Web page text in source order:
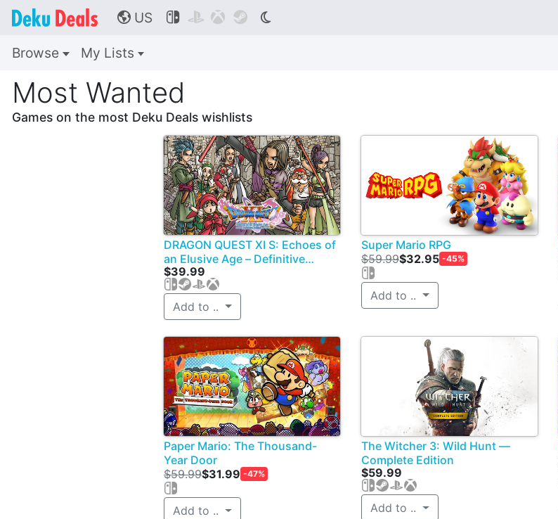
🌎 US    
Browse My Lists
Most Wanted
Games on the most Deku Deals wishlists
DRAGON QUEST XI S: Echoes of
an Elusive Age – Definitive
Edition
$39.99
Add to ..
Super Mario RPG
$59.99$32.95 -45%
Add to ..
Paper Mario: The Thousand-
Year Door
$59.99$31.99 -47%
Add to ..
The Witcher 3: Wild Hunt —
Complete Edition
$59.99
Add to ..